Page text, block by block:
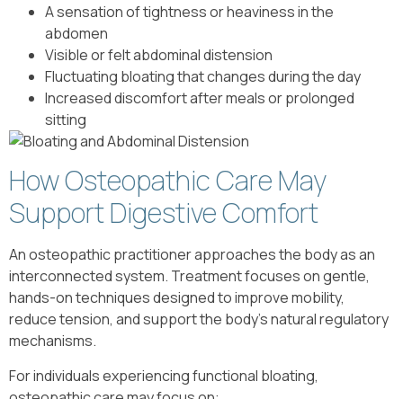
A sensation of tightness or heaviness in the
abdomen
Visible or felt abdominal distension
Fluctuating bloating that changes during the day
Increased discomfort after meals or prolonged
sitting
How Osteopathic Care May
Support Digestive Comfort
An osteopathic practitioner approaches the body as an
interconnected system. Treatment focuses on gentle,
hands-on techniques designed to improve mobility,
reduce tension, and support the body’s natural regulatory
mechanisms.
For individuals experiencing functional bloating,